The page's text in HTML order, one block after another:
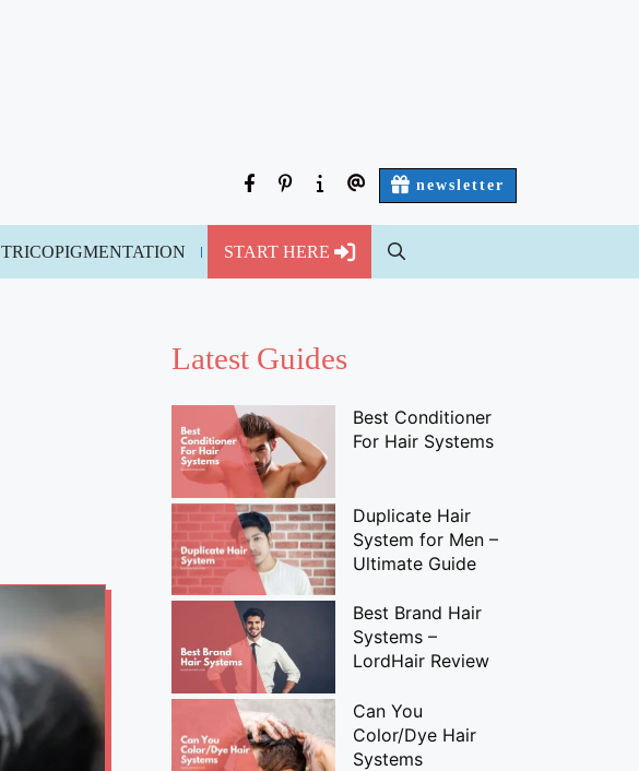
facebookpinterest
about contactnewsletter
TRICOPIGMENTATION START HERE
Latest Guides
Best Conditioner
For Hair Systems
Duplicate Hair
System for Men –
Ultimate Guide
Best Brand Hair
Systems –
LordHair Review
Can You
Color/Dye Hair
Systems